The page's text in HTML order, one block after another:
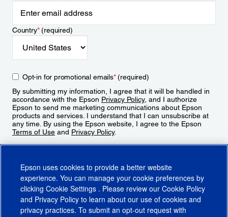
Country*(required)
Opt-in for promotional emails*(required)
By submitting my information, I agree that it will be handled in
accordance with the Epson Privacy Policy, and I authorize
Epson to send me marketing communications about Epson
products and services. I understand that I can unsubscribe at
any time. By using the Epson website, I agree to the Epson
Terms of Use and Privacy Policy.
Epson uses cookies to provide a better website
experience. You can manage your cookie preferences by
clicking Cookie Settings . Please review our Cookie Policy
and Privacy Policy to learn about our use of cookies and
privacy practices. To submit an opt-out request with